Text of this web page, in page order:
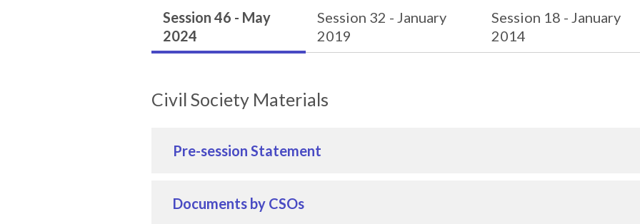
Session 46 - May
2024
Session 32 - January
2019
Session 18 - January
2014
Civil Society Materials
Pre-session Statement
Documents by CSOs